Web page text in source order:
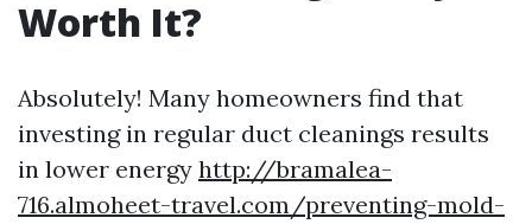
Worth It?
Absolutely! Many homeowners find that
investing in regular duct cleanings results
in lower energy http://bramalea-
716.almoheet-travel.com/preventing-mold-